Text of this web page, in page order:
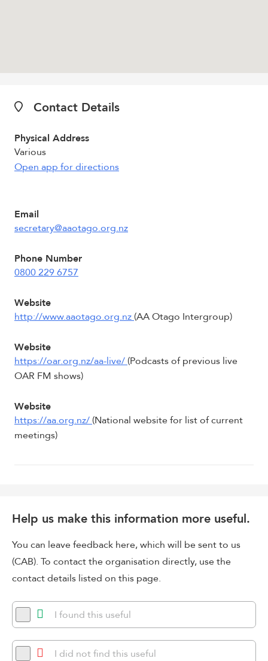
Contact Details
Physical Address
Various
Open app for directions
Email
secretary@aaotago.org.nz
Phone Number
0800 229 6757
Website
http://www.aaotago.org.nz (AA Otago Intergroup)
Website
https://oar.org.nz/aa-live/ (Podcasts of previous live
OAR FM shows)
Website
https://aa.org.nz/ (National website for list of current
meetings)
Help us make this information more useful.
You can leave feedback here, which will be sent to us
(CAB). To contact the organisation directly, use the
contact details listed on this page.
I found this useful
I did not find this useful